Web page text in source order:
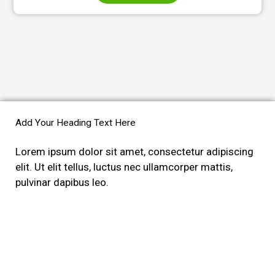
Add Your Heading Text Here
Lorem ipsum dolor sit amet, consectetur adipiscing
elit. Ut elit tellus, luctus nec ullamcorper mattis,
pulvinar dapibus leo.